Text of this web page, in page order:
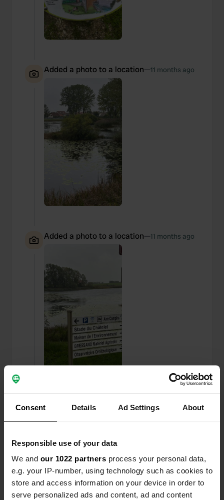
Consent Details Ad Settings About
Responsible use of your data
We and our 1022 partners process your personal data,
e.g. your IP-number, using technology such as cookies to
store and access information on your device in order to
serve personalized ads and content, ad and content
Added a photo to a location—11 months ago
Added a photo to a location—11 months ago
Added a photo to a location — 11 months ago